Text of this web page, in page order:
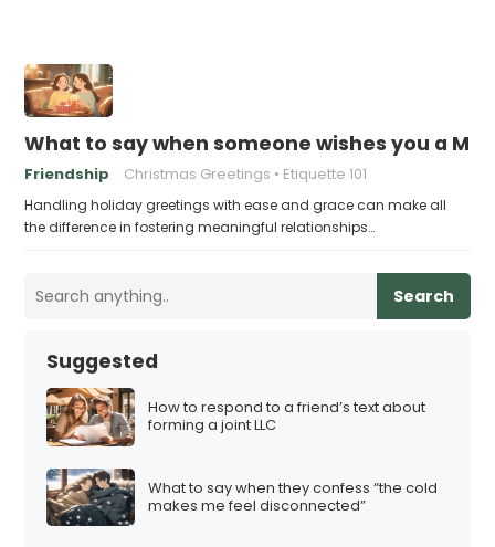
What to say when someone wishes you a
Friendship Christmas Greetings Etiquette 101
Handling holiday greetings with ease and grace can make all
the difference in fostering meaningful relationships…
Search
Suggested
How to respond to a friend’s text about
forming a joint LLC
What to say when they confess “the cold
makes me feel disconnected”